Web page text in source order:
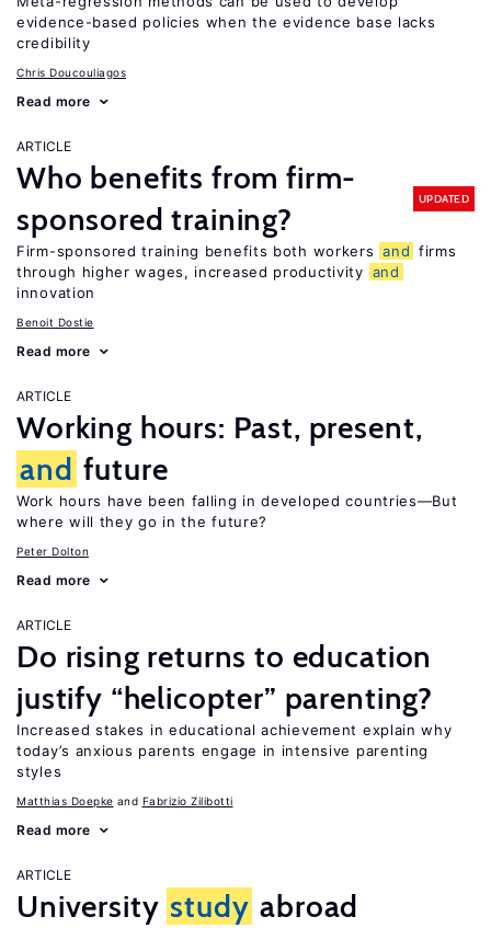
evidence-based policies when the evidence base lacks
credibility
Chris Doucouliagos
Read more
ARTICLE
Who benefits from firm-
sponsored training?
UPDATED
Firm-sponsored training benefits both workers and firms
through higher wages, increased productivity and
innovation
Benoit Dostie
Read more
ARTICLE
Working hours: Past, present,
and future
Work hours have been falling in developed countries—But
where will they go in the future?
Peter Dolton
Read more
ARTICLE
Do rising returns to education
justify “helicopter” parenting?
Increased stakes in educational achievement explain why
today’s anxious parents engage in intensive parenting
styles
Matthias Doepke Fabrizio Zilibotti
Read more
ARTICLE
University study abroad